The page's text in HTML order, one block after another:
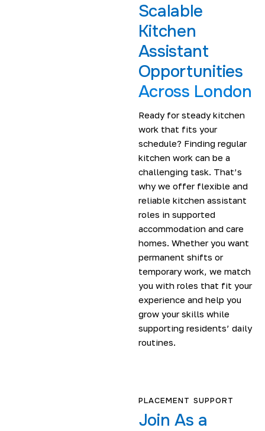
Scalable
Kitchen
Assistant
Opportunities
Across London
Ready for steady kitchen
work that fits your
schedule? Finding regular
kitchen work can be a
challenging task. That’s
why we offer flexible and
reliable kitchen assistant
roles in supported
accommodation and care
homes. Whether you want
permanent shifts or
temporary work, we match
you with roles that fit your
experience and help you
grow your skills while
supporting residents’ daily
routines.
PLACEMENT SUPPORT
Join As a